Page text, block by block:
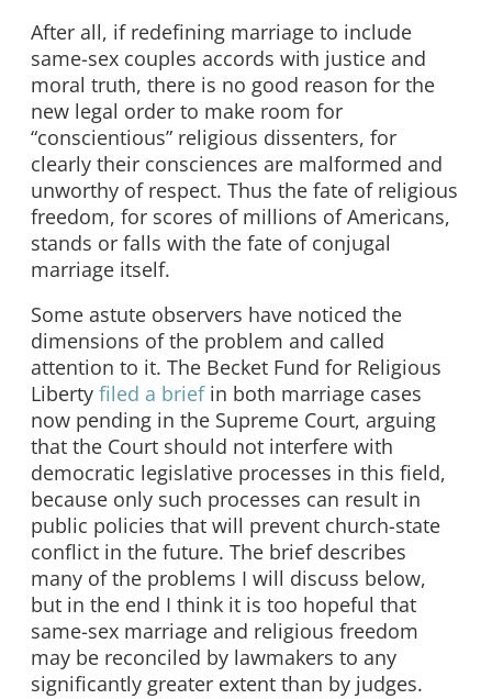
After all, if redefining marriage to include
same-sex couples accords with justice and
moral truth, there is no good reason for the
new legal order to make room for
“conscientious” religious dissenters, for
clearly their consciences are malformed and
unworthy of respect. Thus the fate of religious
freedom, for scores of millions of Americans,
stands or falls with the fate of conjugal
marriage itself.
Some astute observers have noticed the
dimensions of the problem and called
attention to it. The Becket Fund for Religious
Liberty filed a briefin both marriage cases
now pending in the Supreme Court, arguing
that the Court should not interfere with
democratic legislative processes in this field,
because only such processes can result in
public policies that will prevent church-state
conflict in the future. The brief describes
many of the problems I will discuss below,
but in the end I think it is too hopeful that
same-sex marriage and religious freedom
may be reconciled by lawmakers to any
significantly greater extent than by judges.